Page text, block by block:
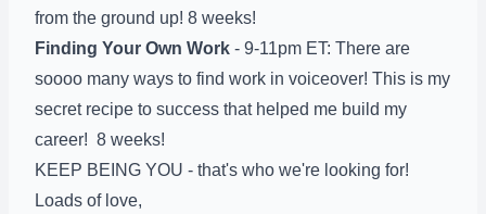
from the ground up! 8 weeks!
Finding Your Own Work - 9-11pm ET: There are
soooo many ways to find work in voiceover! This is my
secret recipe to success that helped me build my
career! 8 weeks!
KEEP BEING YOU - that's who we're looking for!
Loads of love,